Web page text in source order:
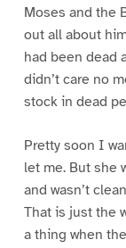
Moses and the
out all about
had been dead
didn’t care no
stock in dead
Pretty soon I
let me. But she
and wasn’t
That is just the
a thing when